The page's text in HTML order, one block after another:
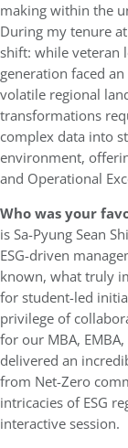
making within the
During my tenure
shift: while veteran
generation faced
volatile regional
transformations
complex data into
environment,
and Operational
Who was your
is Sa-Pyung Sean
ESG-driven
known, what truly
for student-led
privilege of
for our MBA,
delivered an
from Net-Zero
intricacies of ESG
interactive session.